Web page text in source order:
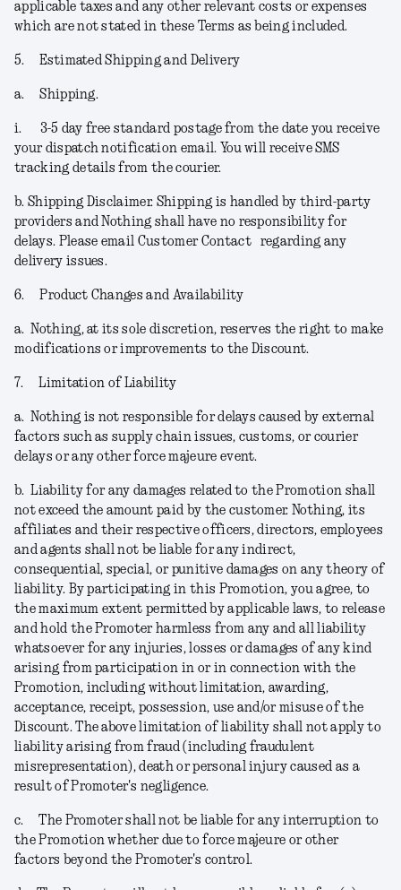
applicable taxes and any other relevant costs or expenses
which are not stated in these Terms as being included.
5. Estimated Shipping and Delivery
a. Shipping.
i.
3-5 day free standard postage from the date you receive
your dispatch notification email. You will receive SMS
tracking details from the courier.
b. Shipping Disclaimer. Shipping is handled by third-party
providers and Nothing shall have no responsibility for
delays. Please email Customer Contact regarding any
delivery issues.
6. Product Changes and Availability
a. Nothing, at its sole discretion, reserves the right to make
modifications or improvements to the Discount.
7. Limitation of Liability
a. Nothing is not responsible for delays caused by external
factors such as supply chain issues, customs, or courier
delays or any other force majeure event.
b. Liability for any damages related to the Promotion shall
not exceed the amount paid by the customer. Nothing, its
affiliates and their respective officers, directors, employees
and agents shall not be liable for any indirect,
consequential, special, or punitive damages on any theory of
liability. By participating in this Promotion, you agree, to
the maximum extent permitted by applicable laws, to release
and hold the Promoter harmless from any and all liability
whatsoever for any injuries, losses or damages of any kind
arising from participation in or in connection with the
Promotion, including without limitation, awarding,
acceptance, receipt, possession, use and/or misuse of the
Discount. The above limitation of liability shall not apply to
liability arising from fraud (including fraudulent
misrepresentation), death or personal injury caused as a
result of Promoter's negligence.
c.
The Promoter shall not be liable for any interruption to
the Promotion whether due to force majeure or other
factors beyond the Promoter's control.